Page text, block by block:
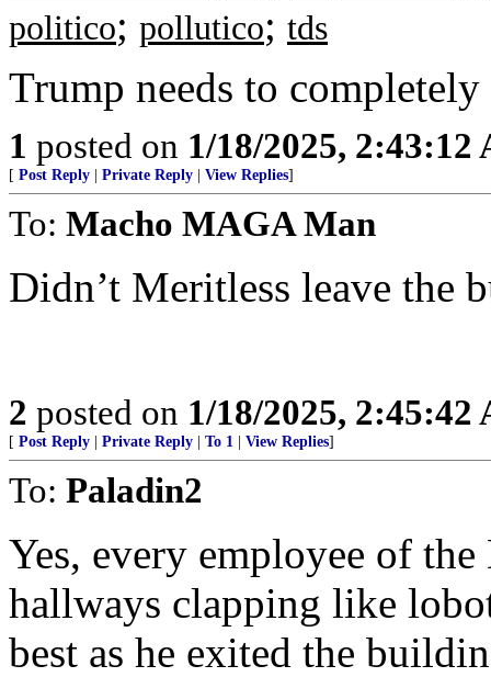
politico; pollutico; tds
Trump needs to
1 posted on 1/18/2025, 2:43:12
[ Post Reply Private Reply View Replies]
To: Macho MAGA Man
Didn’t Meritless leave the
2 posted on 1/18/2025, 2:45:42
[ Post Reply Private Reply To 1 View Replies]
To: Paladin2
Yes, every employee of
hallways clapping like
best as he exited the